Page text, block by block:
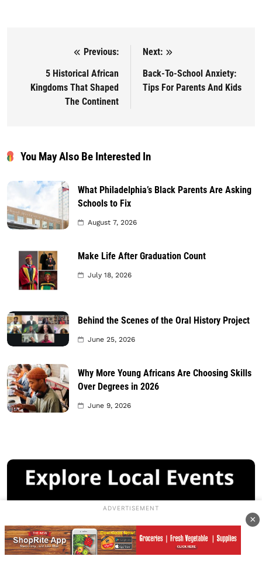
Post navigation
Previous:
5 Historical African
Kingdoms That Shaped
The Continent
Next:
Back-To-School Anxiety:
Tips For Parents And Kids
You May Also Be Interested In
What Philadelphia’s Black Parents Are Asking
Schools to Fix
August 7, 2026
Make Life After Graduation Count
July 18, 2026
Behind the Scenes of the Oral History Project
June 25, 2026
Why More Young Africans Are Choosing Skills
Over Degrees in 2026
June 9, 2026
ADVERTISEMENT
×